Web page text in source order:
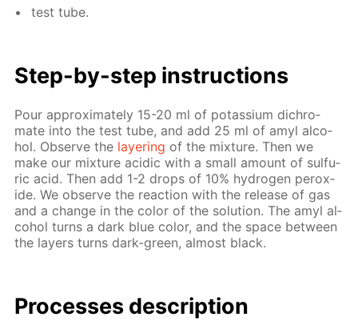
test tube.
Step-by-step in­struc­tions
Pour ap­prox­i­mate­ly 15-20 ml of potas­si­um dichro­
mate into the test tube, and add 25 ml of amyl al­co­
hol. Ob­serve the lay­er­ing of the mix­ture. Then we
make our mix­ture acidic with a small amount of sul­fu­
ric acid. Then add 1-2 drops of 10% hy­dro­gen per­ox­
ide. We ob­serve the re­ac­tion with the re­lease of gas
and a change in the col­or of the so­lu­tion. The amyl al­
co­hol turns a dark blue col­or, and the space be­tween
the lay­ers turns dark-green, al­most black.
Pro­cess­es de­scrip­tion